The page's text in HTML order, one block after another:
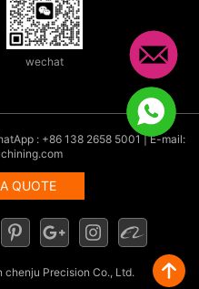
wechat
: +86 138 2658 5001 | E-mail:
QUOTE
chenju Precision Co., Ltd.